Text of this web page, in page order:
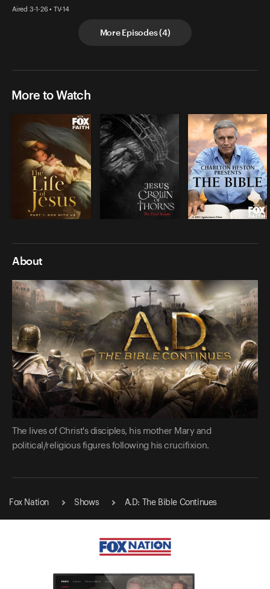
Aired 3-1-26 • TV-14
More Episodes(4)
More to Watch
About
The lives of Christ's disciples, his mother Mary and
political/religious figures following his crucifixion.
Fox Nation Shows A.D: The Bible Continues